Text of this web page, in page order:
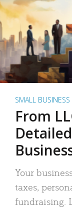
SMALL BUSINESS
From
Your
taxes,
fundraising.